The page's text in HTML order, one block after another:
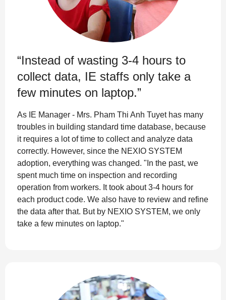
“Instead of wasting 3-4 hours to
collect data, IE staffs only take a
few minutes on laptop.”
As IE Manager - Mrs. Pham Thi Anh Tuyet has many
troubles in building standard time database, because
it requires a lot of time to collect and analyze data
correctly. However, since the NEXIO SYSTEM
adoption, everything was changed. "In the past, we
spent much time on inspection and recording
operation from workers. It took about 3-4 hours for
each product code. We also have to review and refine
the data after that. But by NEXIO SYSTEM, we only
take a few minutes on laptop."